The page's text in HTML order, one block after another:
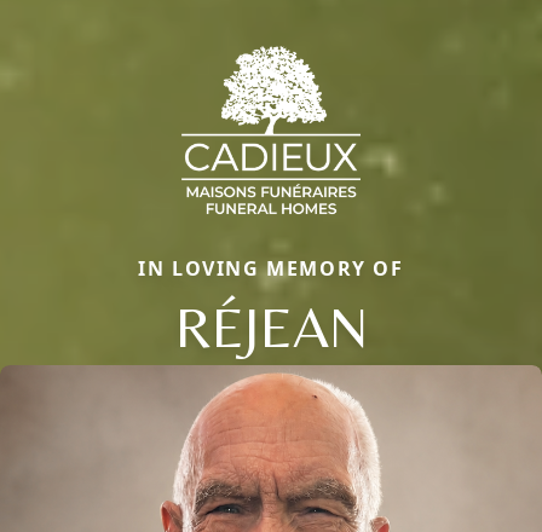
IN LOVING MEMORY OF
RÉJEAN